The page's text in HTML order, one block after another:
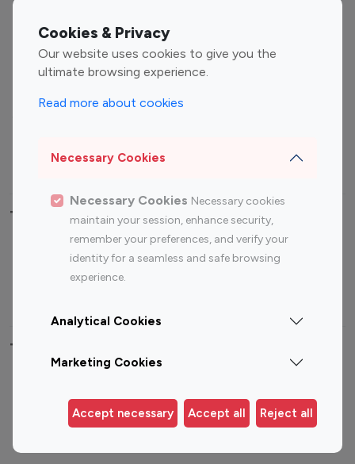
Cookies & Privacy
Our website uses cookies to give you the
ultimate browsing experience.
Read more about cookies
Necessary Cookies
Necessary Cookies Necessary cookies
maintain your session, enhance security,
remember your preferences, and verify your
identity for a seamless and safe browsing
experience.
Analytical Cookies
Marketing Cookies
Accept necessary Accept all Reject all
Entertainment
Influencers
Fashion Influencers
Finance Influencers
Travel Influencers
Top Most Followed Influencers By platform
Instagram
Top 200
Instagram
Top 100
Top 200
Top 100 Instagram Influencer By Country
Germany